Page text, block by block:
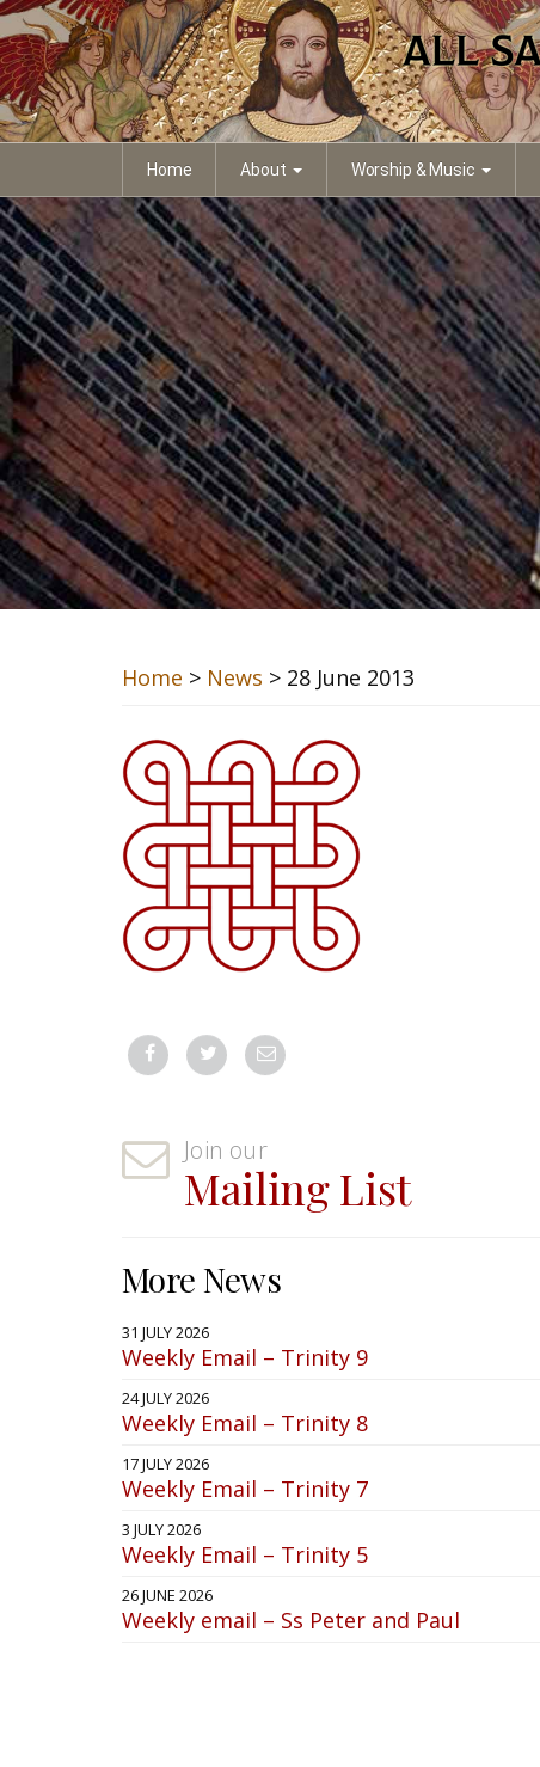
Home About Worship & Music
Home > News > 28 June 2013
Join our
Mailing List
More News
31 JULY 2026
Weekly Email – Trinity 9
24 JULY 2026
Weekly Email – Trinity 8
17 JULY 2026
Weekly Email – Trinity 7
3 JULY 2026
Weekly Email – Trinity 5
26 JUNE 2026
Weekly email – Ss Peter and Paul